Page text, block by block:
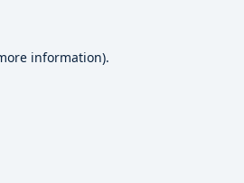
information).